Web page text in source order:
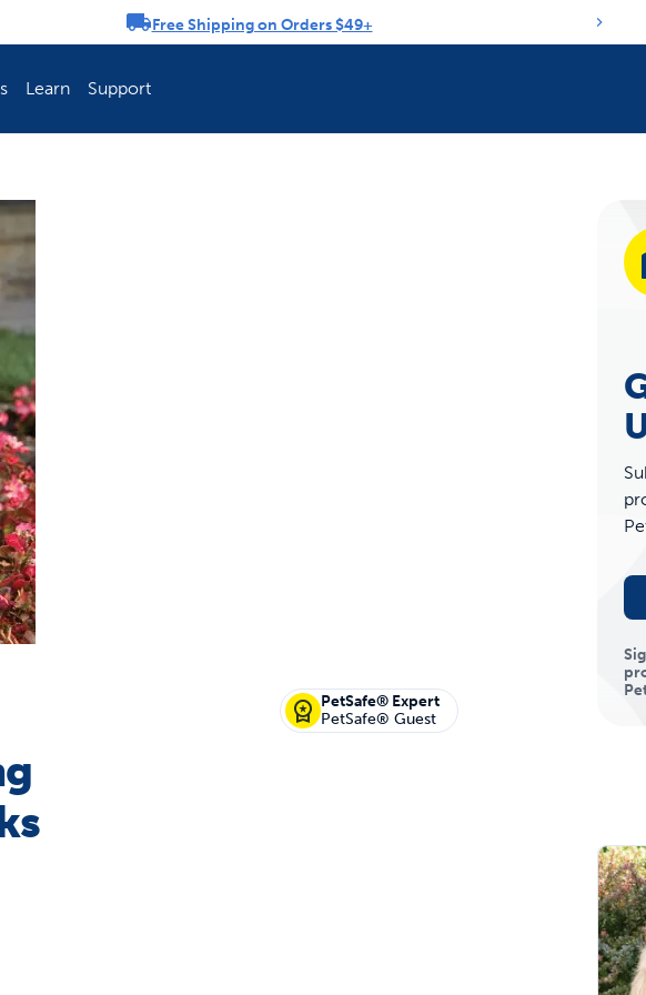
Free Shipping on Orders $49+
the most reliable GPS fence with real-time tracking
with Autoship
Explore PetSafe coupons &
Shop no-pull harnesses with
Learn
Fence Is Best?
Support
PetSafe® Expert
PetSafe® Guest